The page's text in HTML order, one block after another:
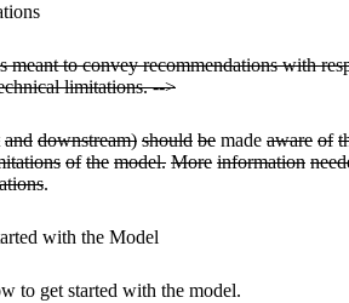
meant to convey recommendations with
limitations. -->
and downstream) should be made aware of
of the model. More information
.
with the Model
to get started with the model.